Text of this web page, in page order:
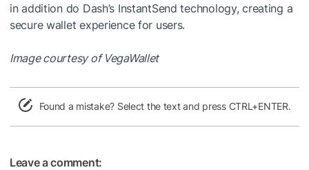
in addition do Dash’s InstantSend technology, creating a
secure wallet experience for users.
Image courtesy of VegaWallet
Found a mistake? Select the text and press CTRL+ENTER.
Leave a comment: